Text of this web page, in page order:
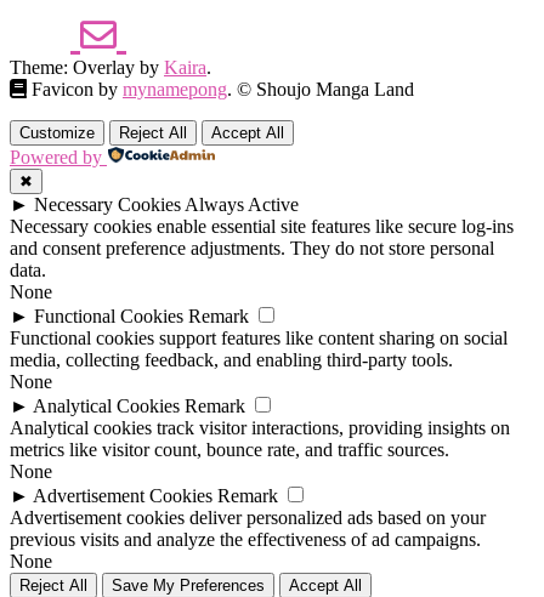
Theme: Overlay by Kaira.
Favicon by mynamepong. © Shoujo Manga Land
Customize Reject All Accept All
Powered by
✖
► Necessary Cookies Always Active
Necessary cookies enable essential site features like secure log-ins
and consent preference adjustments. They do not store personal
data.
None
► Functional Cookies Remark
Functional cookies support features like content sharing on social
media, collecting feedback, and enabling third-party tools.
None
► Analytical Cookies Remark
Analytical cookies track visitor interactions, providing insights on
metrics like visitor count, bounce rate, and traffic sources.
None
► Advertisement Cookies Remark
Advertisement cookies deliver personalized ads based on your
previous visits and analyze the effectiveness of ad campaigns.
None
Reject All Save My Preferences Accept All